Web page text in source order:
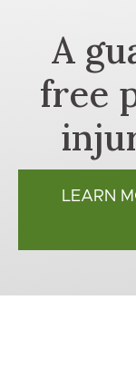
A
free
LEARN